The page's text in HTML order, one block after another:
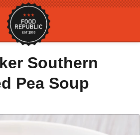
Southern
Pea Soup